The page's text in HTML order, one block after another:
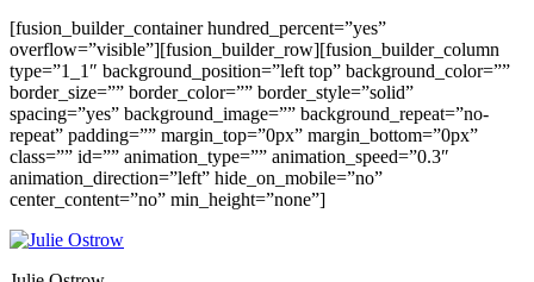
[fusion_builder_container hundred_percent=”yes”
overflow=”visible”][fusion_builder_row][fusion_builder_column
type=”1_1″ background_position=”left top” background_color=””
border_size=”” border_color=”” border_style=”solid”
spacing=”yes” background_image=”” background_repeat=”no-
repeat” padding=”” margin_top=”0px” margin_bottom=”0px”
class=”” id=”” animation_type=”” animation_speed=”0.3″
animation_direction=”left” hide_on_mobile=”no”
center_content=”no” min_height=”none”]